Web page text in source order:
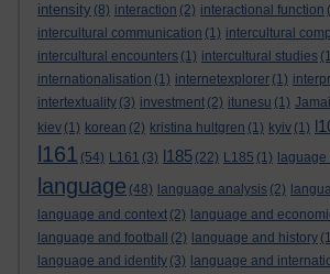
intensity (8) interaction (2) interactional function
intercultural communication (1) intercultural
intercultural encounters (1) intercultural studies
internationalisation (1) internetexplorer (1)
intertextuality (3) investment (2) itunesu (1)
kiev (1) korean (2) kristina hultgren (1) kyiv (1)
l161 (54) L161 (3) l185 (22) L185 (1)
language (48) language analysis (2)
language and context (2) language and
language and football
(2) language and history
language and identity (3) language and